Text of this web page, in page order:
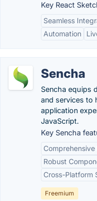
Key React
Seamless
Automation
Sencha
Sencha equips
and services to
application
JavaScript.
Key Sencha
Robust
Cross-Platform
Freemium